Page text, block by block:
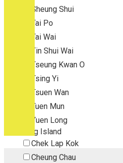
Sheung Shui
Tai Po
Tai Wai
Tin Shui Wai
Tseung Kwan O
Tsing Yi
Tsuen Wan
Tuen Mun
Yuen Long
Outlying Island
Chek Lap Kok
Cheung Chau